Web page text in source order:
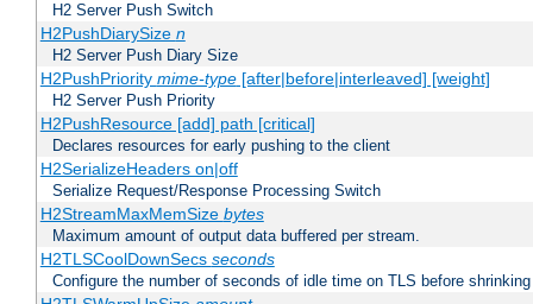
H2 Server Push Switch
H2PushDiarySize n
H2 Server Push Diary Size
H2PushPriority mime-type[after|before|interleaved] [weight]
H2 Server Push Priority
H2PushResource [add] path [critical]
Declares resources for early pushing to the client
H2SerializeHeaders on|off
Serialize Request/Response Processing Switch
H2StreamMaxMemSize bytes
Maximum amount of output data buffered per stream.
H2TLSCoolDownSecs seconds
Configure the number of seconds of idle time on TLS before